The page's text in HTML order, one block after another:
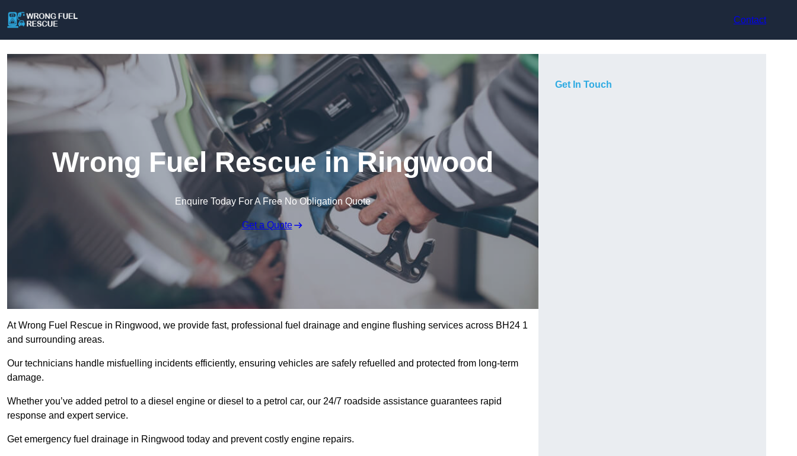
Contact
Wrong Fuel Rescue in Ringwood
Enquire Today For A Free No Obligation Quote
Get a Quote
At Wrong Fuel Rescue in Ringwood, we provide fast, professional fuel drainage and engine flushing services across BH24 1
and surrounding areas.
Our technicians handle misfuelling incidents efficiently, ensuring vehicles are safely refuelled and protected from long-term
damage.
Whether you’ve added petrol to a diesel engine or diesel to a petrol car, our 24/7 roadside assistance guarantees rapid
response and expert service.
Get emergency fuel drainage in Ringwood today and prevent costly engine repairs.
Get In Touch